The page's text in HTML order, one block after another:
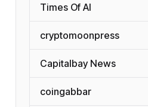
Times Of AI
cryptomoonpress
Capitalbay News
coingabbar